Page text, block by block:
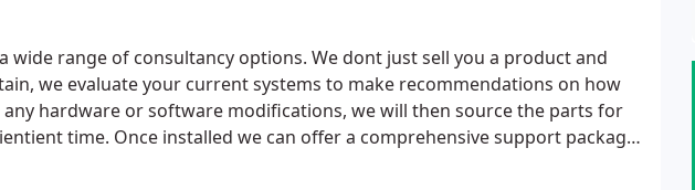
wide range of consultancy options. We dont just sell you a product and
we evaluate your current systems to make recommendations on how
hardware or software modifications, we will then source the parts for
time. Once installed we can offer a comprehensive support package